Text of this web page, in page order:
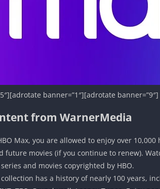
banner=”1″][adrotate banner=”9″]
from WarnerMedia
Max, you are allowed to enjoy over
future movies (if you continue to renew).
and movies copyrighted by HBO.
collection has a history of nearly 100 years,